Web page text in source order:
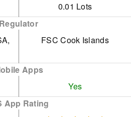
Visa
Wire Transfer
0.01 Lots
Regulator
FSC Cook Islands
Apps
Yes
App Rating